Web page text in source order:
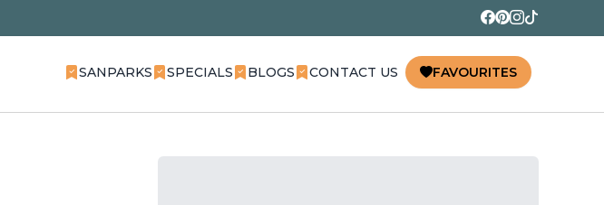
SANPARKS SPECIALS BLOGS CONTACT US FAVOURITES